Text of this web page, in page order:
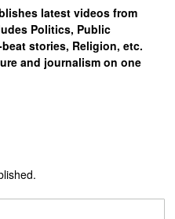
latest videos from
Politics, Public
stories, Religion, etc.
and journalism on one